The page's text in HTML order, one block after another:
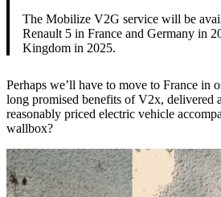
The Mobilize V2G service will be
Renault 5 in France and Germany in
Kingdom in 2025.
Perhaps we’ll have to move to France in
long promised benefits of V2x, delivered
reasonably priced electric vehicle
wallbox?